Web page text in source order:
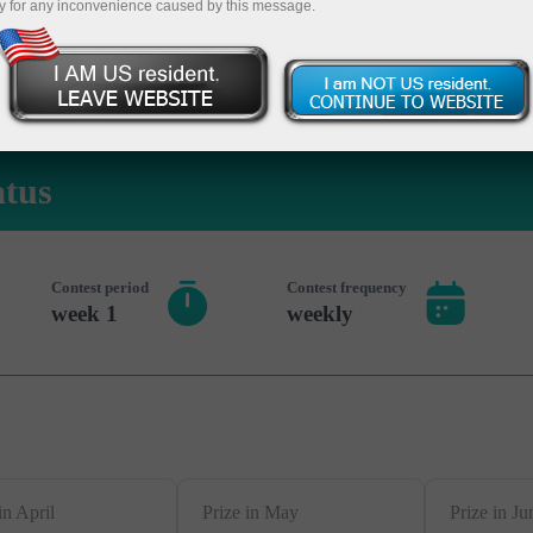
فتح حساب
Contest frequency
weekly
Contest period
1 week
Prize in
Prize in May
April
for any inconvenience caused by this message.